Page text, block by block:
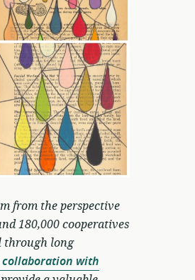
from the perspective
180,000 cooperatives
through long
collaboration with